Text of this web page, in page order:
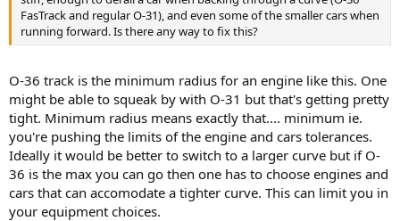
FasTrack and regular O-31), and even some of the smaller cars when
running forward. Is there any way to fix this?
O-36 track is the minimum radius for an engine like this. One
might be able to squeak by with O-31 but that's getting pretty
tight. Minimum radius means exactly that.... minimum ie.
you're pushing the limits of the engine and cars tolerances.
Ideally it would be better to switch to a larger curve but if O-
36 is the max you can go then one has to choose engines and
cars that can accomodate a tighter curve. This can limit you in
your equipment choices.